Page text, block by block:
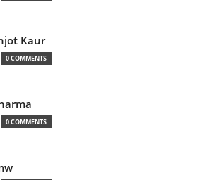
Kaur
0 COMMENTS
0 COMMENTS